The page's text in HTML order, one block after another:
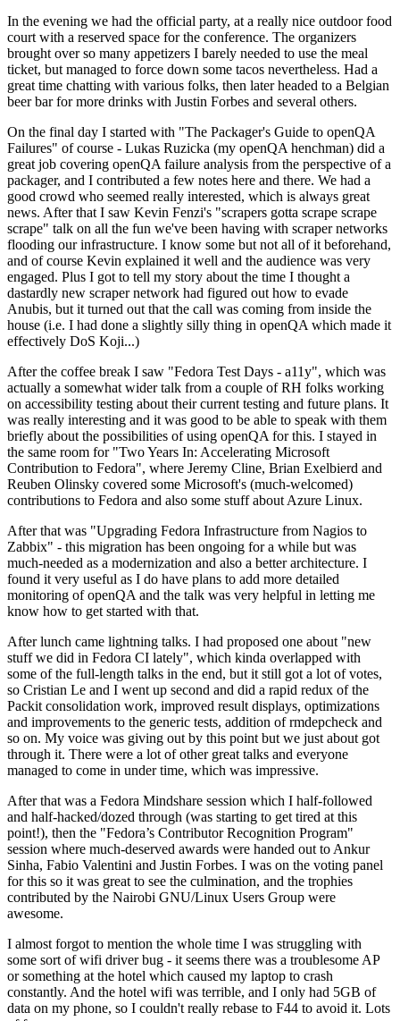
In the evening we had the official party, at a really nice outdoor food
court with a reserved space for the conference. The organizers
brought over so many appetizers I barely needed to use the meal
ticket, but managed to force down some tacos nevertheless. Had a
great time chatting with various folks, then later headed to a Belgian
beer bar for more drinks with Justin Forbes and several others.
On the final day I started with "The Packager's Guide to openQA
Failures" of course - Lukas Ruzicka (my openQA henchman) did a
great job covering openQA failure analysis from the perspective of a
packager, and I contributed a few notes here and there. We had a
good crowd who seemed really interested, which is always great
news. After that I saw Kevin Fenzi's "scrapers gotta scrape scrape
scrape" talk on all the fun we've been having with scraper networks
flooding our infrastructure. I know some but not all of it beforehand,
and of course Kevin explained it well and the audience was very
engaged. Plus I got to tell my story about the time I thought a
dastardly new scraper network had figured out how to evade
Anubis, but it turned out that the call was coming from inside the
house (i.e. I had done a slightly silly thing in openQA which made it
effectively DoS Koji...)
After the coffee break I saw "Fedora Test Days - a11y", which was
actually a somewhat wider talk from a couple of RH folks working
on accessibility testing about their current testing and future plans. It
was really interesting and it was good to be able to speak with them
briefly about the possibilities of using openQA for this. I stayed in
the same room for "Two Years In: Accelerating Microsoft
Contribution to Fedora", where Jeremy Cline, Brian Exelbierd and
Reuben Olinsky covered some Microsoft's (much-welcomed)
contributions to Fedora and also some stuff about Azure Linux.
After that was "Upgrading Fedora Infrastructure from Nagios to
Zabbix" - this migration has been ongoing for a while but was
much-needed as a modernization and also a better architecture. I
found it very useful as I do have plans to add more detailed
monitoring of openQA and the talk was very helpful in letting me
know how to get started with that.
After lunch came lightning talks. I had proposed one about "new
stuff we did in Fedora CI lately", which kinda overlapped with
some of the full-length talks in the end, but it still got a lot of votes,
so Cristian Le and I went up second and did a rapid redux of the
Packit consolidation work, improved result displays, optimizations
and improvements to the generic tests, addition of rmdepcheck and
so on. My voice was giving out by this point but we just about got
through it. There were a lot of other great talks and everyone
managed to come in under time, which was impressive.
After that was a Fedora Mindshare session which I half-followed
and half-hacked/dozed through (was starting to get tired at this
point!), then the "Fedora’s Contributor Recognition Program"
session where much-deserved awards were handed out to Ankur
Sinha, Fabio Valentini and Justin Forbes. I was on the voting panel
for this so it was great to see the culmination, and the trophies
contributed by the Nairobi GNU/Linux Users Group were
awesome.
I almost forgot to mention the whole time I was struggling with
some sort of wifi driver bug - it seems there was a troublesome AP
or something at the hotel which caused my laptop to crash
constantly. And the hotel wifi was terrible, and I only had 5GB of
data on my phone, so I couldn't really rebase to F44 to avoid it. Lots